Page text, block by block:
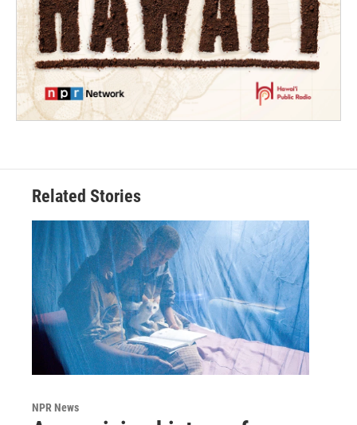
Related Stories
NPR News